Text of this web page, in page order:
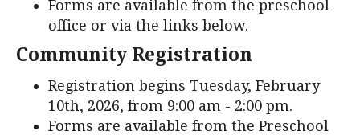
Forms are available from the preschool
office or via the links below.
Community Registration
Registration begins Tuesday, February
10th, 2026, from 9:00 am - 2:00 pm.
Forms are available from the Preschool